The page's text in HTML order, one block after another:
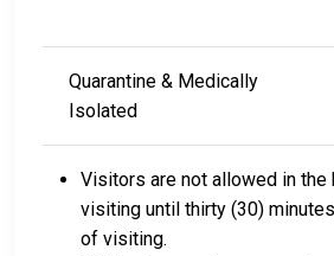
Quarantine & Medically
Isolated
Visitors are not allowed in the
visiting until thirty (30)
of visiting.